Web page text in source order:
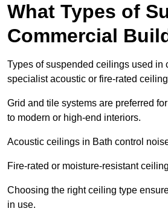
What Types of
Commercial
Types of suspended ceilings used in
specialist acoustic or fire-rated
Grid and tile systems are preferred
to modern or high-end interiors.
Acoustic ceilings in Bath control
Fire-rated or moisture-resistant
Choosing the right ceiling type
in use.